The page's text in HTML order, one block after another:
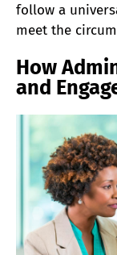
follow a
meet the
How
and